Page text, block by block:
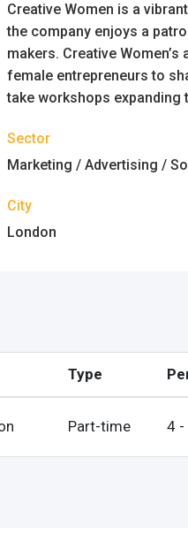
Creative Women is a
the company enjoys a
makers. Creative
female entrepreneurs to
take workshops expanding
Sector
Marketing / Advertising /
City
London
Type
Part-time 4 -